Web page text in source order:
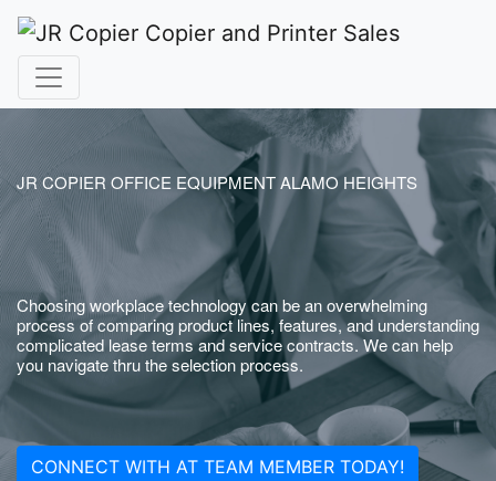
JR COPIER OFFICE EQUIPMENT ALAMO HEIGHTS
Choosing workplace technology can be an overwhelming
process of comparing product lines, features, and understanding
complicated lease terms and service contracts. We can help
you navigate thru the selection process.
CONNECT WITH AT TEAM MEMBER TODAY!